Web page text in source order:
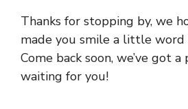
Thanks for stopping by, we
made you smile a little word
Come back soon, we’ve got
waiting for you!